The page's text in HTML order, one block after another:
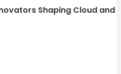
Shaping Cloud and